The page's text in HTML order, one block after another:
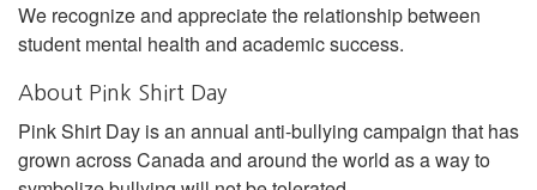
We recognize and appreciate the relationship between
student mental health and academic success.
About Pink Shirt Day
Pink Shirt Day is an annual anti-bullying campaign that has
grown across Canada and around the world as a way to